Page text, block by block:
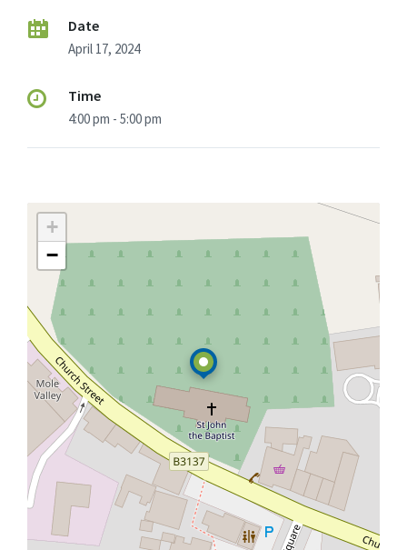
Date
April 17, 2024
Time
4:00 pm - 5:00 pm
+
−